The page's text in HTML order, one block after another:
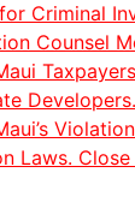
Criminal
Counsel
Developers.
Laws.